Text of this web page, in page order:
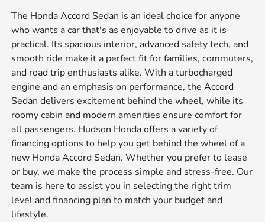
The Honda Accord Sedan is an ideal choice for anyone
who wants a car that's as enjoyable to drive as it is
practical. Its spacious interior, advanced safety tech, and
smooth ride make it a perfect fit for families, commuters,
and road trip enthusiasts alike. With a turbocharged
engine and an emphasis on performance, the Accord
Sedan delivers excitement behind the wheel, while its
roomy cabin and modern amenities ensure comfort for
all passengers. Hudson Honda offers a variety of
financing options to help you get behind the wheel of a
new Honda Accord Sedan. Whether you prefer to lease
or buy, we make the process simple and stress-free. Our
team is here to assist you in selecting the right trim
level and financing plan to match your budget and
lifestyle.